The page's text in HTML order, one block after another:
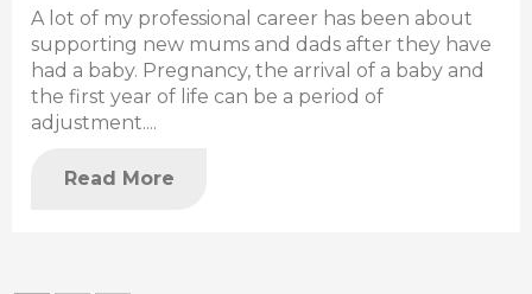
A lot of my professional career has been about
supporting new mums and dads after they have
had a baby. Pregnancy, the arrival of a baby and
the first year of life can be a period of
adjustment....
Read More